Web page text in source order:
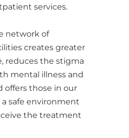
services.
network of
creates greater
reduces the stigma
mental illness and
offers those in our
safe environment
the treatment